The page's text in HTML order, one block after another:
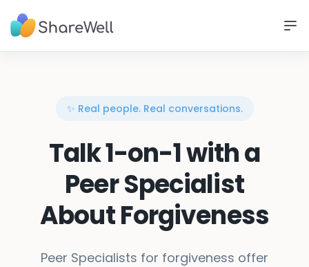
✨ Real people. Real conversations.
Talk 1-on-1 with a
Peer Specialist
About Forgiveness
Peer Specialists for forgiveness offer